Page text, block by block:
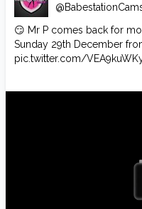
😏 Mr P comes back for
Sunday 29th December
pic.twitter.com/